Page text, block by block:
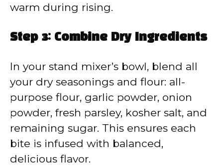
warm during rising.
Step 3: Combine Dry Ingredients
In your stand mixer’s bowl, blend all
your dry seasonings and flour: all-
purpose flour, garlic powder, onion
powder, fresh parsley, kosher salt, and
remaining sugar. This ensures each
bite is infused with balanced,
delicious flavor.